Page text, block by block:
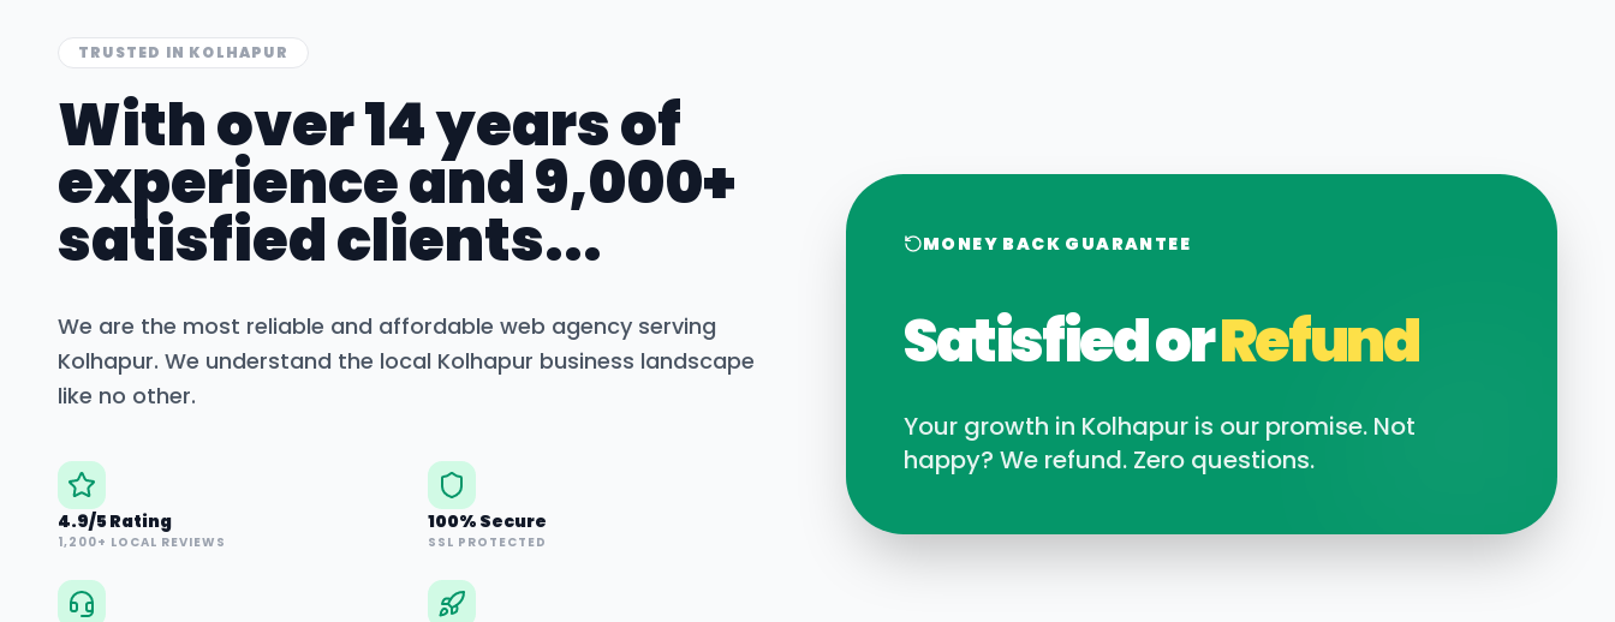
TRUSTED IN KOLHAPUR
With over 14 years of
experience and 9,000+
satisfied clients...
We are the most reliable and affordable web agency serving
Kolhapur. We understand the local Kolhapur business landscape
like no other.
4.9/5 Rating
1,200+ LOCAL REVIEWS
100% Secure
SSL PROTECTED
MONEY BACK GUARANTEE
Satisfied orRefund
Your growth in Kolhapur is our promise. Not
happy? We refund. Zero questions.